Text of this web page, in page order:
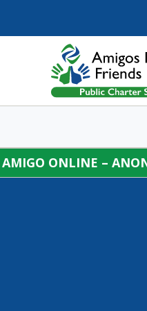
AMIGO ONLINE –